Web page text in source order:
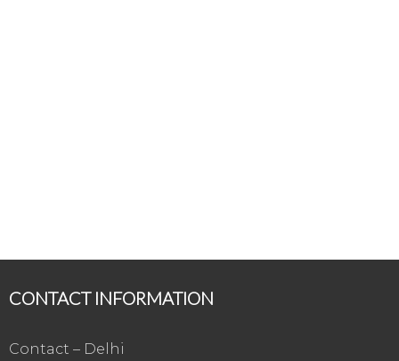
CONTACT INFORMATION
Contact – Delhi